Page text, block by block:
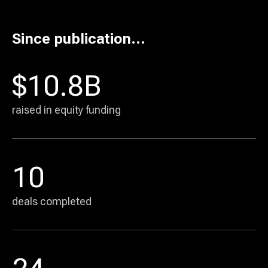
10 Basis Theory
Commerce solutions
Since publication...
$10.8B
raised in equity funding
10
deals completed